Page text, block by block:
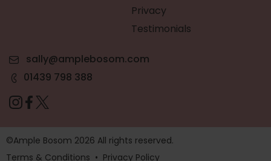
Privacy
Testimonials
sally@amplebosom.com
01439 798 388
©Ample Bosom 2026 All rights reserved.
Terms & Conditions • Privacy Policy